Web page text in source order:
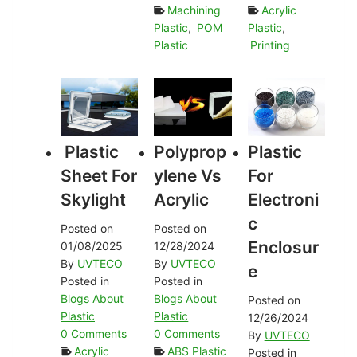
Machining
Plastic, POM
Plastic
Acrylic
Plastic,
Printing
Plastic
Sheet For
Skylight
Posted on
01/08/2025
By UVTECO
Posted in
Blogs About
Plastic
0 Comments
Acrylic
Polyprop
Ylene Vs
Acrylic
Posted on
12/28/2024
By UVTECO
Posted in
Blogs About
Plastic
0 Comments
ABS Plastic
Plastic
For
Electroni
C
Enclosur
E
Posted on
12/26/2024
By UVTECO
Posted in